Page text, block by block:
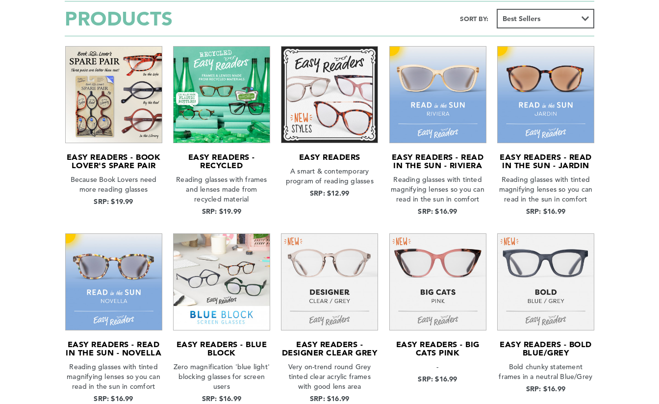
PRODUCTS SORT BY:
EASY READERS - BOOK
LOVER'S SPARE PAIR
Because Book Lovers need
more reading glasses
SRP: $19.99
EASY READERS -
RECYCLED
Reading glasses with frames
and lenses made from
recycled material
SRP: $19.99
EASY READERS
A smart & contemporary
program of reading glasses
SRP: $12.99
EASY READERS - READ
IN THE SUN - RIVIERA
Reading glasses with tinted
magnifying lenses so you can
read in the sun in comfort
SRP: $16.99
EASY READERS - READ
IN THE SUN - JARDIN
Reading glasses with tinted
magnifying lenses so you can
read in the sun in comfort
SRP: $16.99
EASY READERS - READ
IN THE SUN - NOVELLA
Reading glasses with tinted
magnifying lenses so you can
read in the sun in comfort
SRP: $16.99
EASY READERS - BLUE
BLOCK
Zero magnification 'blue light'
blocking glasses for screen
users
SRP: $16.99
EASY READERS -
DESIGNER CLEAR GREY
Very on-trend round Grey
tinted clear acrylic frames
with good lens area
SRP: $16.99
EASY READERS - BIG
CATS PINK
-
SRP: $16.99
EASY READERS - BOLD
BLUE/GREY
Bold chunky statement
frames in a neutral Blue/Grey
SRP: $16.99